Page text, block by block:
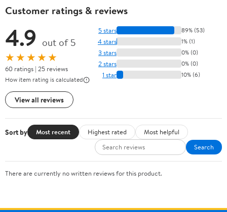
Customer ratings & reviews
4.9 out of 5
★★★★★
60 ratings | 25 reviews
How item rating is calculated
View all reviews
5 stars 89% (53)
4 stars 1% (1)
3 stars 0% (0)
2 stars 0% (0)
1 star 10% (6)
Sort by Most recent Highest rated
Most helpful
Search
There are currently no written reviews for this product.